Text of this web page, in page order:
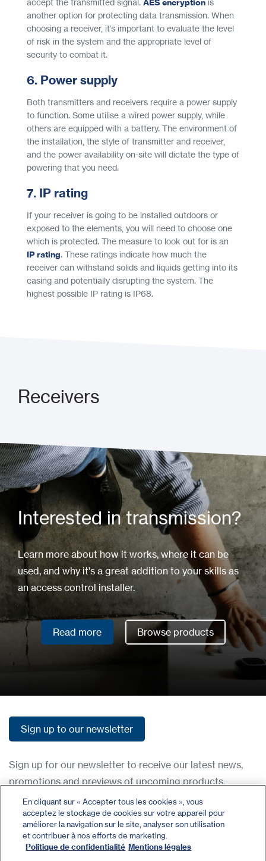
accept the transmitted signal. AES encryption is
another option for protecting data transmission. When
choosing a receiver, it’s important to evaluate the level
of risk in the system and the appropriate level of
security to combat it.
6. Power supply
Both transmitters and receivers require a power supply
to function. Some utilise a wired power supply, while
others are equipped with a battery. The environment of
the installation, the style of transmitter and receiver,
and the power availability on-site will dictate the type of
powering that you need.
7. IP rating
If your receiver is going to be installed outdoors or
exposed to the elements, you will need to choose one
which is protected. The measure to look out for is an
IP rating. These ratings indicate how much the
receiver can withstand solids and liquids getting into its
casing and potentially disrupting the system. The
highest possible IP rating is IP68.
Receivers
Interested in transmission?
Learn more about how it works, where it can be
used, and why it's a great addition to your skills as
an access control installer.
Read more Browse products
Browse products
Sign up to our newsletter
Sign up for our newsletter to receive our latest news,
promotions and previews of upcoming products.
Contact
Register
Privacy Policy
En cliquant sur « Accepter tous les cookies », vous
acceptez le stockage de cookies sur votre appareil pour
améliorer la navigation sur le site, analyser son utilisation
et contribuer à nos efforts de marketing.
Politique de confidentialité Mentions légales